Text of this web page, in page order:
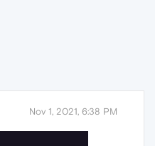
Nov 1, 2021, 6:38 PM